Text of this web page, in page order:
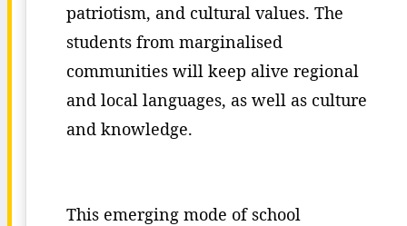
patriotism, and cultural values. The
students from marginalised
communities will keep alive regional
and local languages, as well as culture
and knowledge.
This emerging mode of school